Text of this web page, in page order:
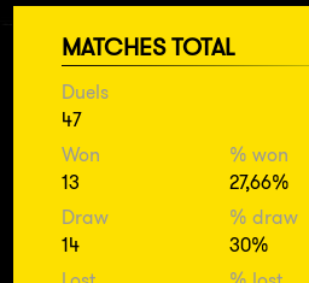
MATCHES TOTAL
Duels
47
Won
13
% won
27,66%
Draw
14
% draw
30%